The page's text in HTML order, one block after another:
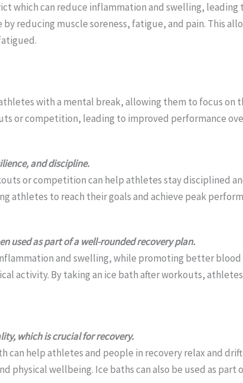
which can reduce inflammation and swelling, leading
reducing muscle soreness, fatigue, and pain. This
with a mental break, allowing them to focus on
or competition, leading to improved performance
and discipline.
or competition can help athletes stay disciplined
athletes to reach their goals and achieve peak
used as part of a well-rounded recovery plan.
and swelling, while promoting better
activity. By taking an ice bath after workouts,
which is crucial for recovery.
can help athletes and people in recovery relax and
physical wellbeing. Ice baths can also be used as